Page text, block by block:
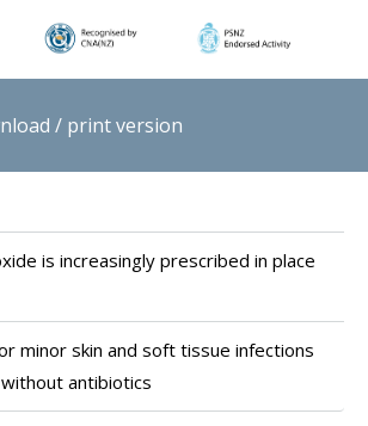
/ print version
is increasingly prescribed in place
minor skin and soft tissue infections
antibiotics